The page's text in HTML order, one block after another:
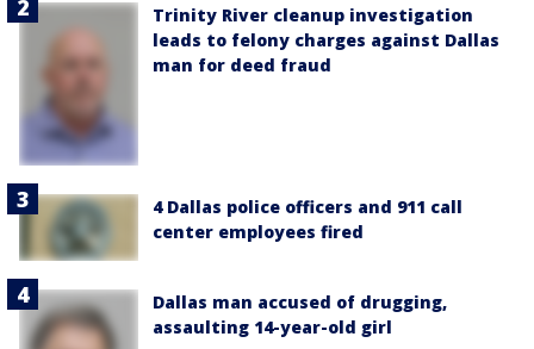
Trinity River cleanup investigation
leads to felony charges against Dallas
man for deed fraud
4 Dallas police officers and 911 call
center employees fired
Dallas man accused of drugging,
assaulting 14-year-old girl